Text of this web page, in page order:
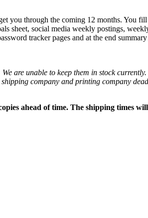
you through the coming 12 months. You
sheet, social media weekly postings,
tracker pages and at the end
are unable to keep them in stock
company and printing company
ahead of time. The shipping times